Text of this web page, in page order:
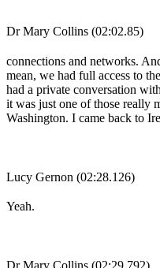
Dr Mary Collins (02:02.85)
connections and networks.
mean, we had full access to
had a private conversation
it was just one of those really
Washington. I came back to
Lucy Gernon (02:28.126)
Yeah.